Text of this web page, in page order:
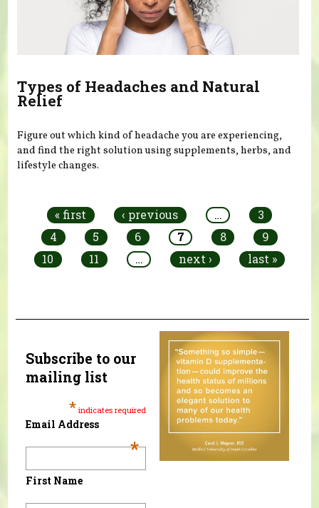
Types of Headaches and Natural
Relief
Figure out which kind of headache you are experiencing,
and find the right solution using supplements, herbs, and
lifestyle changes.
« first ‹ previous …
3
4
5 6 7 8
9
10
11 … next › last »
Subscribe to our
mailing list
* indicates required
Email Address
*
First Name